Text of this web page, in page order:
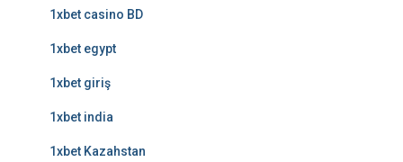
1xbet casino BD
1xbet egypt
1xbet giriş
1xbet india
1xbet Kazahstan